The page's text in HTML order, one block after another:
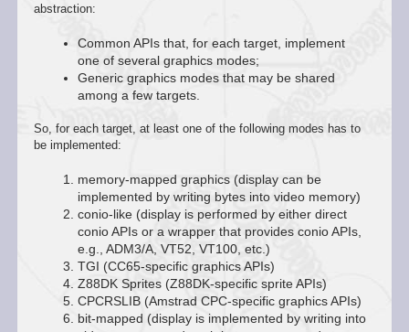
abstraction:
Common APIs that, for each target, implement
one of several graphics modes;
Generic graphics modes that may be shared
among a few targets.
So, for each target, at least one of the following modes has to
be implemented:
memory-mapped graphics (display can be
implemented by writing bytes into video memory)
conio-like (display is performed by either direct
conio APIs or a wrapper that provides conio APIs,
e.g., ADM3/A, VT52, VT100, etc.)
TGI (CC65-specific graphics APIs)
Z88DK Sprites (Z88DK-specific sprite APIs)
CPCRSLIB (Amstrad CPC-specific graphics APIs)
bit-mapped (display is implemented by writing into